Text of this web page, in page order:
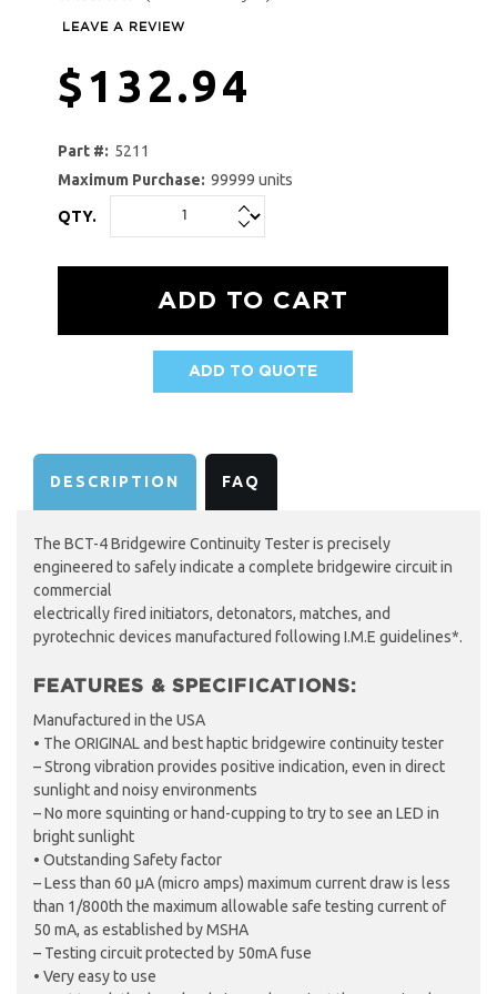
LEAVE A REVIEW
$132.94
Part #: 5211
Maximum Purchase: 99999 units
QTY.
ADD TO QUOTE
DESCRIPTION FAQ
The BCT-4 Bridgewire Continuity Tester is precisely
engineered to safely indicate a complete bridgewire circuit in
commercial
electrically fired initiators, detonators, matches, and
pyrotechnic devices manufactured following I.M.E guidelines*.
FEATURES & SPECIFICATIONS:
Manufactured in the USA
• The ORIGINAL and best haptic bridgewire continuity tester
– Strong vibration provides positive indication, even in direct
sunlight and noisy environments
– No more squinting or hand-cupping to try to see an LED in
bright sunlight
• Outstanding Safety factor
– Less than 60 µA (micro amps) maximum current draw is less
than 1/800th the maximum allowable safe testing current of
50 mA, as established by MSHA
– Testing circuit protected by 50mA fuse
• Very easy to use